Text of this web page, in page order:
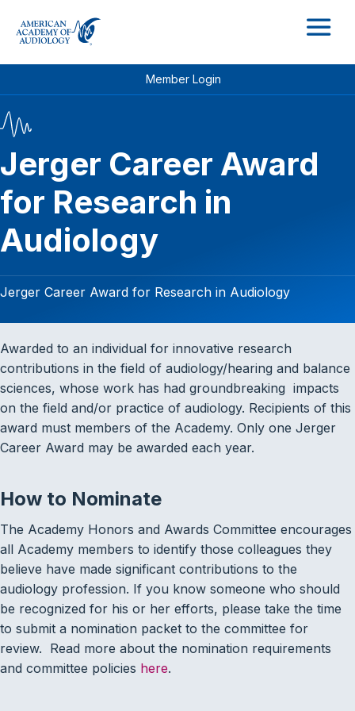
Member Login
Jerger Career Award
for Research in
Audiology
Jerger Career Award for Research in Audiology
Awarded to an individual for innovative research
contributions in the field of audiology/hearing and balance
sciences, whose work has had groundbreaking impacts
on the field and/or practice of audiology. Recipients of this
award must members of the Academy. Only one Jerger
Career Award may be awarded each year.
How to Nominate
The Academy Honors and Awards Committee encourages
all Academy members to identify those colleagues they
believe have made significant contributions to the
audiology profession. If you know someone who should
be recognized for his or her efforts, please take the time
to submit a nomination packet to the committee for
review. Read more about the nomination requirements
and committee policies here.